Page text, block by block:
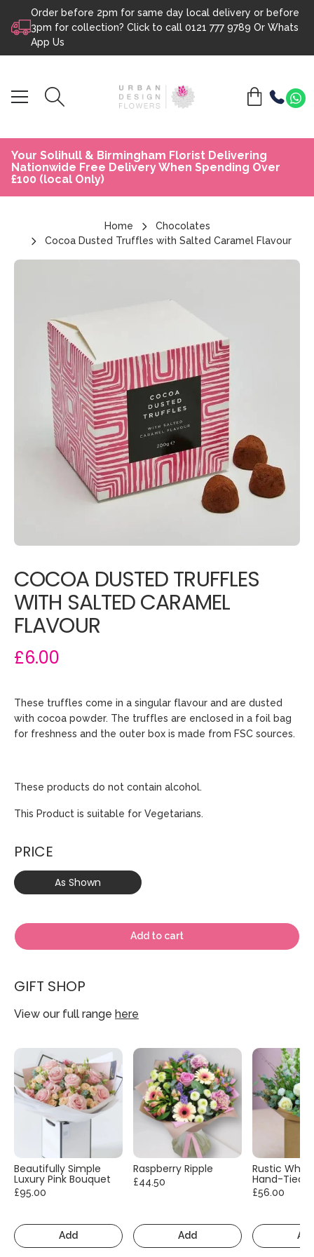
Skip to content
Order before 2pm for same day local delivery or before
3pm for collection? Click to call 0121 777 9789 Or Whats
App Us
Your Solihull & Birmingham Florist Delivering
Nationwide Free Delivery When Spending Over
£100 (local Only)
Home
Chocolates
Cocoa Dusted Truffles with Salted Caramel Flavour
COCOA DUSTED TRUFFLES
WITH SALTED CARAMEL
FLAVOUR
£6.00
These truffles come in a singular flavour and are dusted
with cocoa powder. The truffles are enclosed in a foil bag
for freshness and the outer box is made from FSC sources.
These products do not contain alcohol.
This Product is suitable for Vegetarians.
PRICE
As Shown
Add to cart
GIFT SHOP
View our full range here
Beautifully Simple
Luxury Pink Bouquet
£95.00
Add
Raspberry Ripple
£44.50
Add
Rustic
Hand-Tied
£56.00